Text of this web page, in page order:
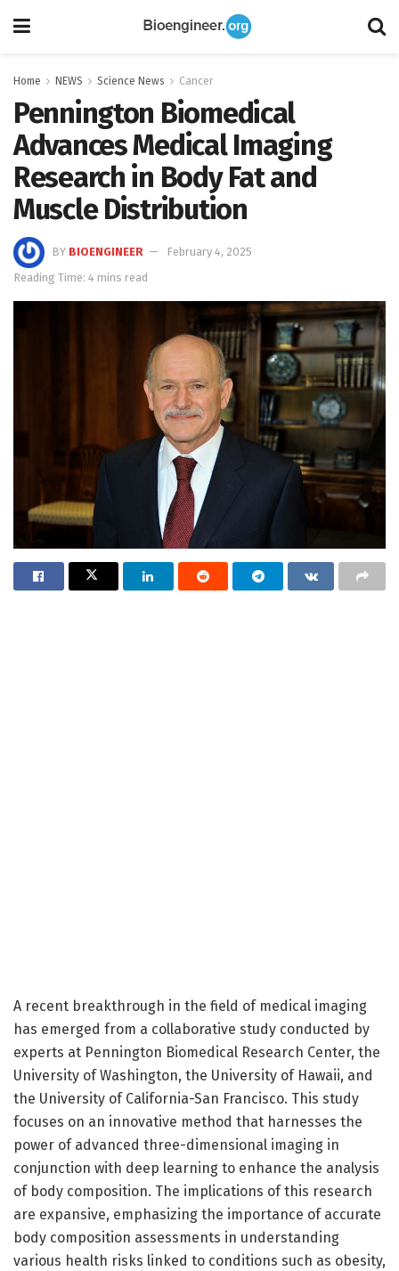
Home NEWS Science News Cancer
Pennington Biomedical
Advances Medical Imaging
Research in Body Fat and
Muscle Distribution
BY BIOENGINEER
February 4, 2025
Reading Time: 4 mins read
A recent breakthrough in the field of medical imaging
has emerged from a collaborative study conducted by
experts at Pennington Biomedical Research Center, the
University of Washington, the University of Hawaii, and
the University of California-San Francisco. This study
focuses on an innovative method that harnesses the
power of advanced three-dimensional imaging in
conjunction with deep learning to enhance the analysis
of body composition. The implications of this research
are expansive, emphasizing the importance of accurate
body composition assessments in understanding
various health risks linked to conditions such as obesity,